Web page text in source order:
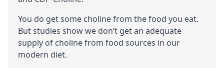
You do get some choline from the food you eat.
But studies show we don’t get an adequate
supply of choline from food sources in our
modern diet.